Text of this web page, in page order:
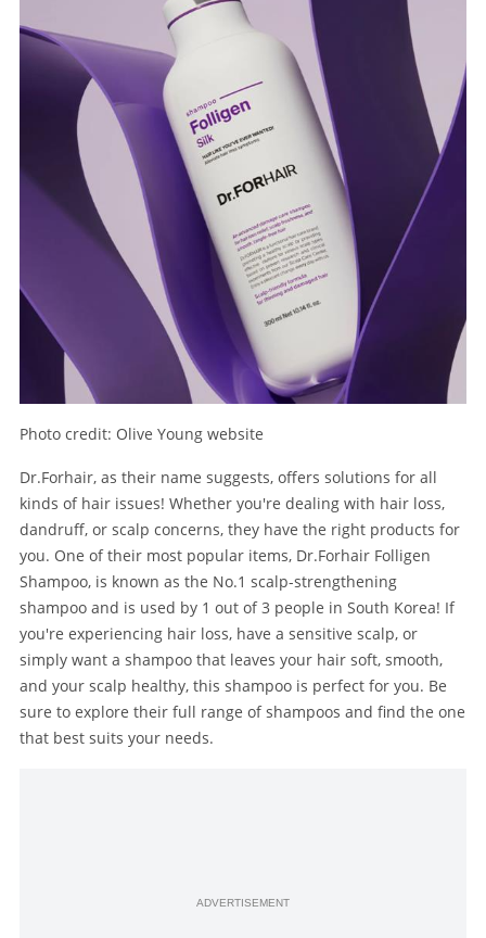
Photo credit: Olive Young website
Dr.Forhair, as their name suggests, offers solutions for all
kinds of hair issues! Whether you're dealing with hair loss,
dandruff, or scalp concerns, they have the right products for
you. One of their most popular items, Dr.Forhair Folligen
Shampoo, is known as the No.1 scalp-strengthening
shampoo and is used by 1 out of 3 people in South Korea! If
you're experiencing hair loss, have a sensitive scalp, or
simply want a shampoo that leaves your hair soft, smooth,
and your scalp healthy, this shampoo is perfect for you. Be
sure to explore their full range of shampoos and find the one
that best suits your needs.
ADVERTISEMENT